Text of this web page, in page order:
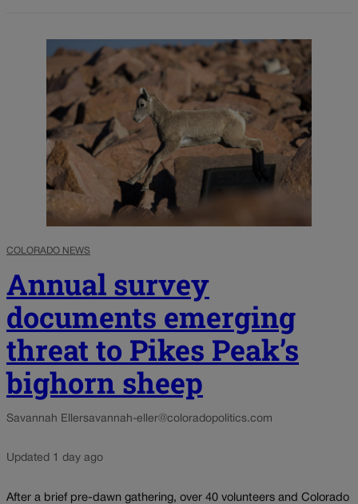
COLORADO NEWS
Annual survey
documents emerging
threat to Pikes Peak’s
bighorn sheep
Savannah Ellersavannah-eller@coloradopolitics.com
Updated 1 day ago
After a brief pre-dawn gathering, over 40 volunteers and Colorado